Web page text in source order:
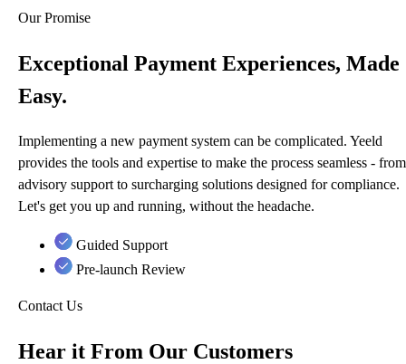
Our Promise
Exceptional Payment Experiences, Made
Easy.
Implementing a new payment system can be complicated. Yeeld
provides the tools and expertise to make the process seamless - from
advisory support to surcharging solutions designed for compliance.
Let's get you up and running, without the headache.
Guided Support
Pre-launch Review
Contact Us
Hear it From Our Customers